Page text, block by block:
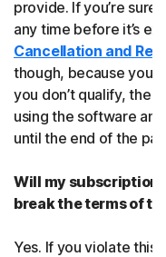
provide. If you’re
any time before it’s
Cancellation and
though, because you
you don’t qualify, the
using the software
until the end of the
Will my subscription
break the terms of
Yes. If you violate this